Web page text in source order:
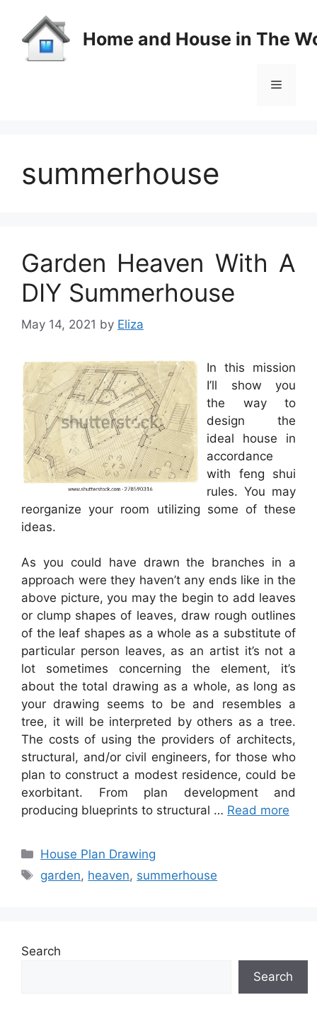
content
Home and House in The
Menu
summerhouse
Garden Heaven With A
DIY Summerhouse
May 14, 2021 by Eliza
In this mission
I’ll show you
the way to
design the
ideal house in
accordance
with feng shui
rules. You may
reorganize your room utilizing some of these
ideas.
As you could have drawn the branches in a
approach were they haven’t any ends like in the
above picture, you may the begin to add leaves
or clump shapes of leaves, draw rough outlines
of the leaf shapes as a whole as a substitute of
particular person leaves, as an artist it’s not a
lot sometimes concerning the element, it’s
about the total drawing as a whole, as long as
your drawing seems to be and resembles a
tree, it will be interpreted by others as a tree.
The costs of using the providers of architects,
structural, and/or civil engineers, for those who
plan to construct a modest residence, could be
exorbitant. From plan development and
producing blueprints to structural … Read more
Categories
House Plan Drawing
Tags
garden, heaven, summerhouse
Search
Search